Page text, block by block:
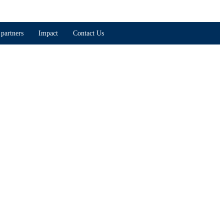
Impact Contact Us